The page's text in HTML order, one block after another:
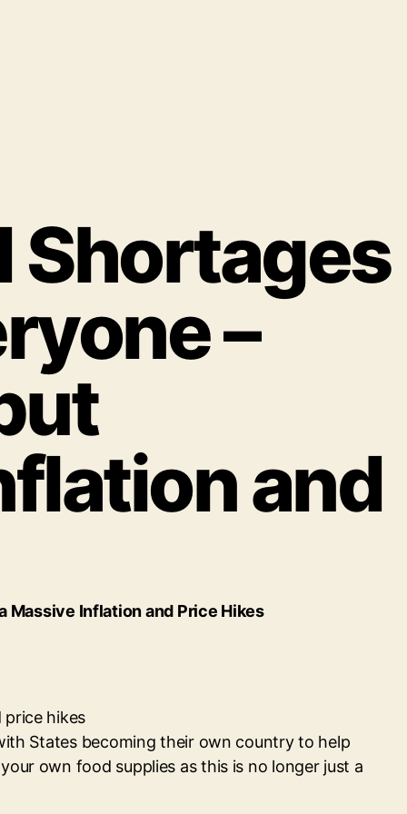
Shortages
–
and
Massive Inflation and Price Hikes
hikes
States becoming their own country to help
own food supplies as this is no longer just a